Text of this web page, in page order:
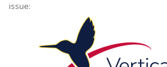
issue: